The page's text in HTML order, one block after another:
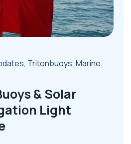
, Tritonbuoys, Marine
& Solar
Light